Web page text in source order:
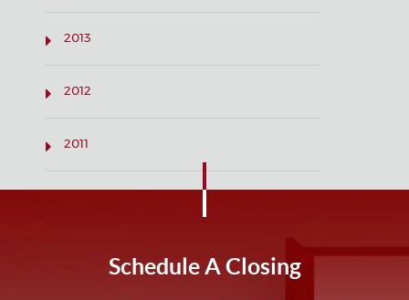
2013
2012
2011
Schedule A Closing